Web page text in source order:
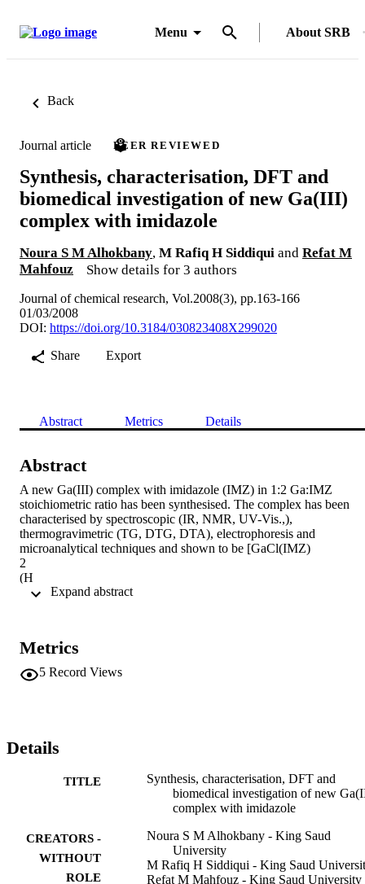
Menu About SRB
Back
Journal article PEER REVIEWED
Synthesis, characterisation, DFT and
biomedical investigation of new Ga(III)
complex with imidazole
Noura S M Alhokbany, M Rafiq H Siddiqui and Refat M
Mahfouz
Show details for 3 authors
Journal of chemical research, Vol.2008(3), pp.163-166
01/03/2008
DOI: https://doi.org/10.3184/030823408X299020
Share
Export
Abstract Metrics Details
Abstract
A new Ga(III) complex with imidazole (IMZ) in 1:2 Ga:IMZ
stoichiometric ratio has been synthesised. The complex has been
characterised by spectroscopic (IR, NMR, UV-Vis.,),
thermogravimetric (TG, DTG, DTA), electrophoresis and
microanalytical techniques and shown to be [GaCl(IMZ)
2
(H
2
O)] was optimised in a singlet state by the DFT method with
functional. Theoretical analysis of vibration modes of this complex
Ga via the nuclear reaction
Zn (p, 2n)
Ga. The radiochemical yield was greater than 80%. HPLC analysis
an isotonic system where it readily dissociated. The investigated
complex showed relatively high anti-bacterial activities compared
with the free ligand.
Metrics
5 Record Views
Details
TITLE
Synthesis, characterisation, DFT and
biomedical investigation of new
complex with imidazole
CREATORS -
WITHOUT
ROLE
Noura S M Alhokbany - King Saud
University
M Rafiq H Siddiqui - King Saud
Refat M Mahfouz - King Saud University